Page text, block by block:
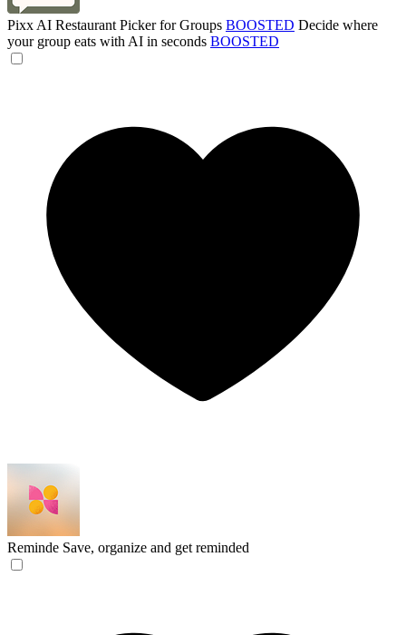
Pixx AI Restaurant Picker for Groups BOOSTED Decide where
your group eats with AI in seconds BOOSTED
Reminde Save, organize and get reminded